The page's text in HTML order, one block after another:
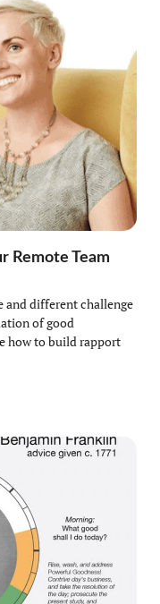
Remote Team
and different challenge
of good
how to build rapport